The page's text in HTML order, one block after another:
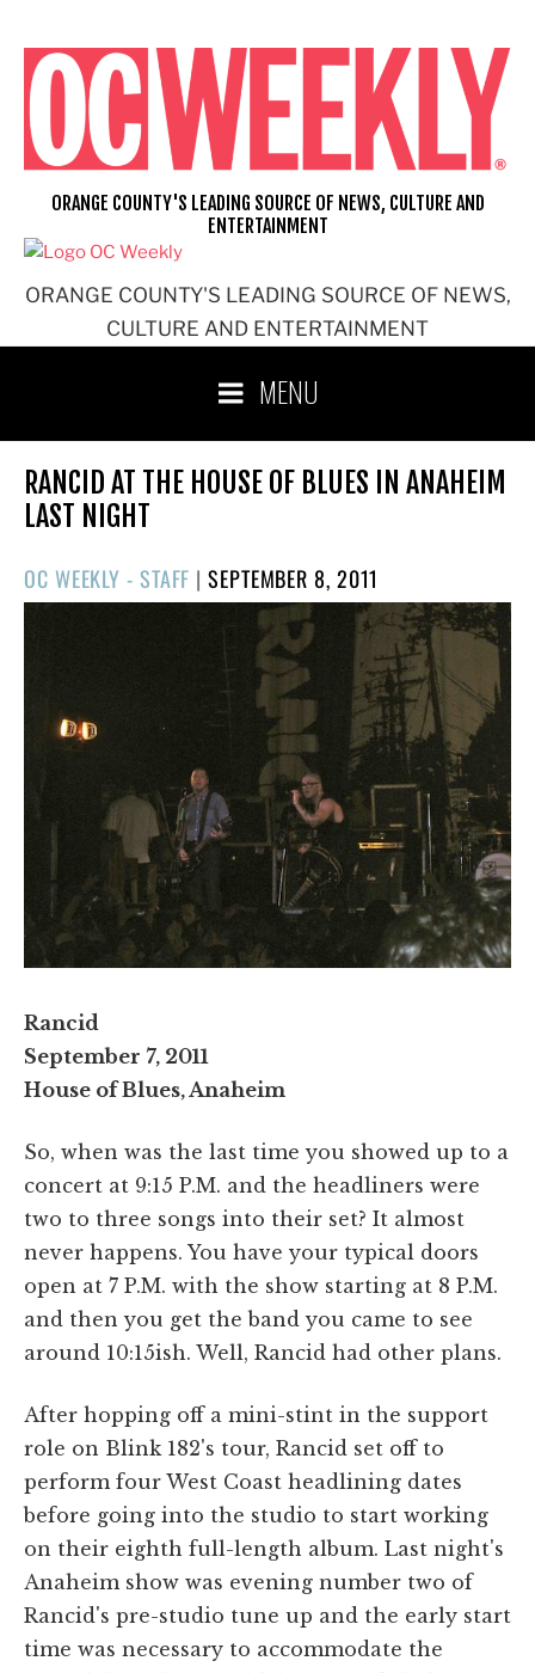
content
ORANGE COUNTY'S LEADING SOURCE OF NEWS,
CULTURE AND ENTERTAINMENT
ORANGE COUNTY'S LEADING SOURCE OF NEWS, CULTURE AND
ENTERTAINMENT
MENU
RANCID AT THE HOUSE OF BLUES IN ANAHEIM
LAST NIGHT
OC WEEKLY - STAFF |POSTED
ON
SEPTEMBER 8, 2011
Rancid
September 7, 2011
House of Blues, Anaheim
So, when was the last time you showed up to a
concert at 9:15 P.M. and the headliners were
two to three songs into their set? It almost
never happens. You have your typical doors
open at 7 P.M. with the show starting at 8 P.M.
and then you get the band you came to see
around 10:15ish. Well, Rancid had other plans.
After hopping off a mini-stint in the support
role on Blink 182's tour, Rancid set off to
perform four West Coast headlining dates
before going into the studio to start working
on their eighth full-length album. Last night's
Anaheim show was evening number two of
Rancid's pre-studio tune up and the early start
time was necessary to accommodate the